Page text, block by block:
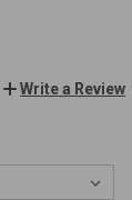
Write a Review